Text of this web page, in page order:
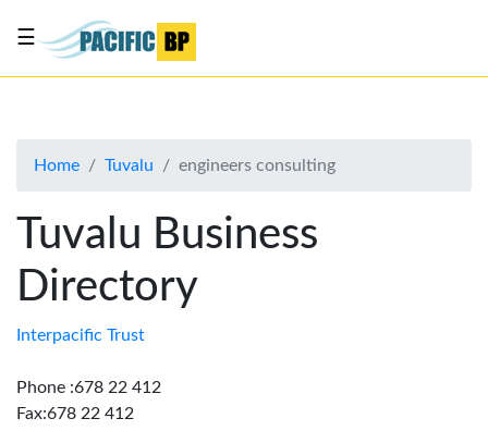
About
Advertise
Contact
Us
☰
Home Tuvalu engineers consulting
Tuvalu Business
Directory
Interpacific Trust
Phone :678 22 412
Fax:678 22 412